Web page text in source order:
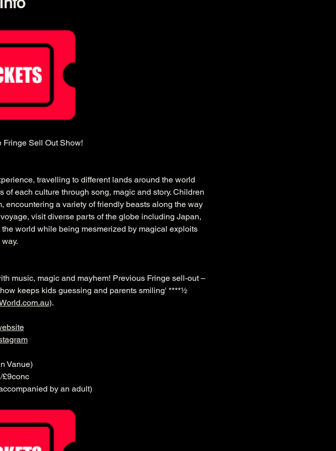
Sell Out Show!
travelling to different lands around the world
each culture through song, magic and story. Children
a variety of friendly beasts along the way
visit diverse parts of the globe including Japan,
world while being mesmerized by magical exploits
music, magic and mayhem! Previous Fringe sell-out –
keeps kids guessing and parents smiling' ****½
).
Vanue)
£9conc
by an adult)